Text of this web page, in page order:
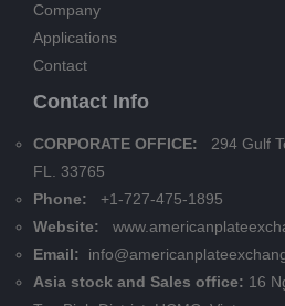
Company
Applications
Contact
Contact Info
CORPORATE OFFICE: 294 Gulf
FL. 33765
Phone: +1-727-475-1895
Website:
Email:
Asia stock and Sales office: 16